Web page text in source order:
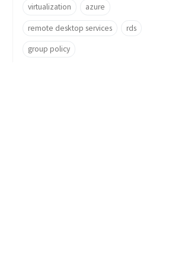
virtualization azure
remote desktop services rds
group policy